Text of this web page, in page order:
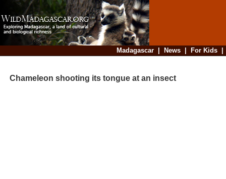
Madagascar| News| For Kids
Chameleon shooting its tongue at an insect